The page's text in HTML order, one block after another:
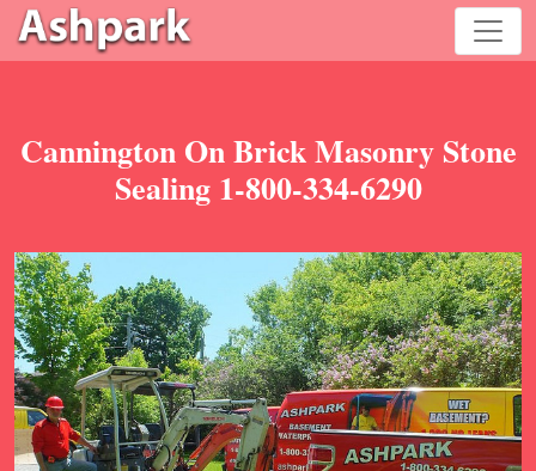
Cannington On Brick Masonry Stone
Sealing 1-800-334-6290